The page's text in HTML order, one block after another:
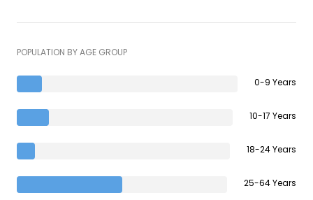
POPULATION BY AGE GROUP
0-9 Years
10-17 Years
18-24 Years
25-64 Years